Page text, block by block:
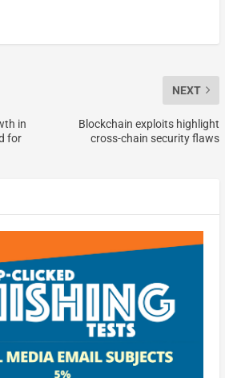
in
for
NEXT
Blockchain exploits highlight
cross-chain security flaws